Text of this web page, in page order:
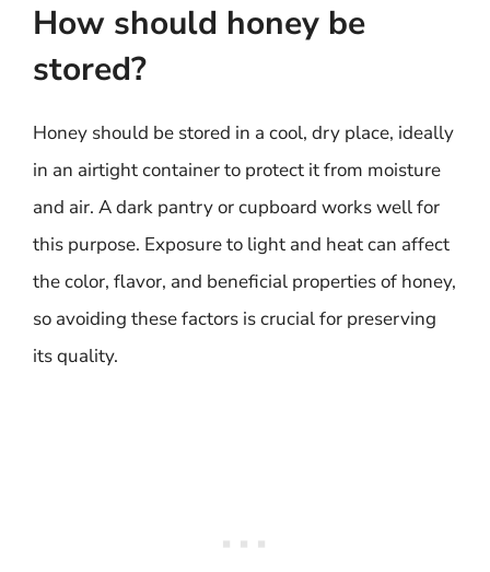
How should honey be
stored?
Honey should be stored in a cool, dry place, ideally
in an airtight container to protect it from moisture
and air. A dark pantry or cupboard works well for
this purpose. Exposure to light and heat can affect
the color, flavor, and beneficial properties of honey,
so avoiding these factors is crucial for preserving
its quality.